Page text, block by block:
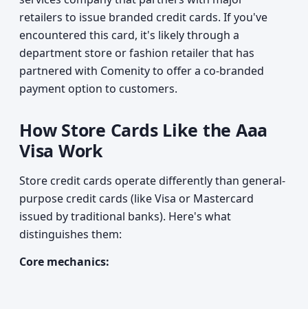
retailers to issue branded credit cards. If you've
encountered this card, it's likely through a
department store or fashion retailer that has
partnered with Comenity to offer a co-branded
payment option to customers.
How Store Cards Like the Aaa
Visa Work
Store credit cards operate differently than general-
purpose credit cards (like Visa or Mastercard
issued by traditional banks). Here's what
distinguishes them:
Core mechanics: